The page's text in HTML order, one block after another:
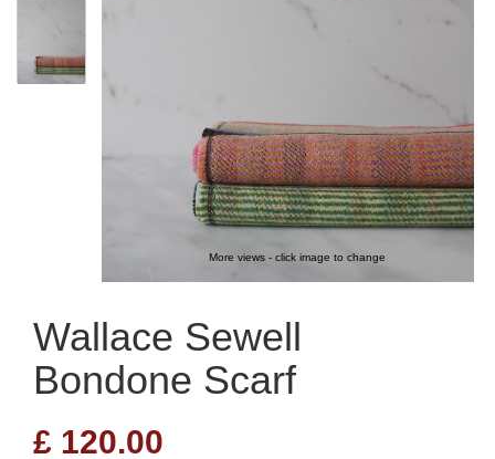
More views - click image to change
Wallace Sewell
Bondone Scarf
£ 120.00